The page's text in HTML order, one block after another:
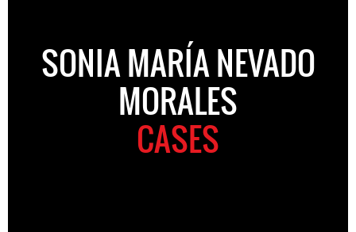
SONIA MARÍA NEVADO
MORALES
CASES